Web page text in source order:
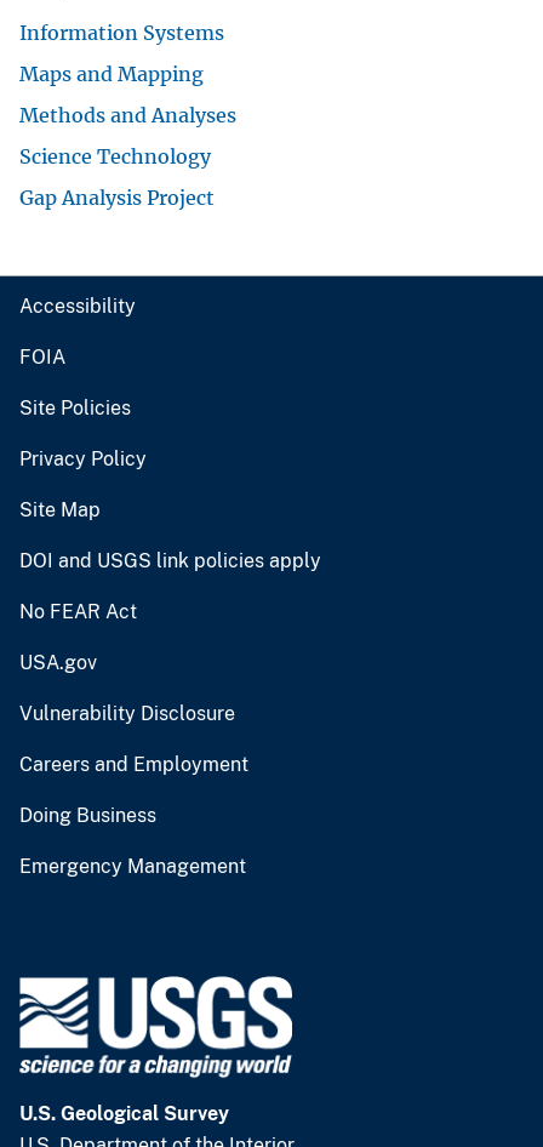
Information Systems
Maps and Mapping
Methods and Analyses
Science Technology
Gap Analysis Project
Accessibility
FOIA
Site Policies
Privacy Policy
Site Map
DOI and USGS link policies apply
No FEAR Act
USA.gov
Vulnerability Disclosure
Careers and Employment
Doing Business
Emergency Management
U.S. Geological Survey